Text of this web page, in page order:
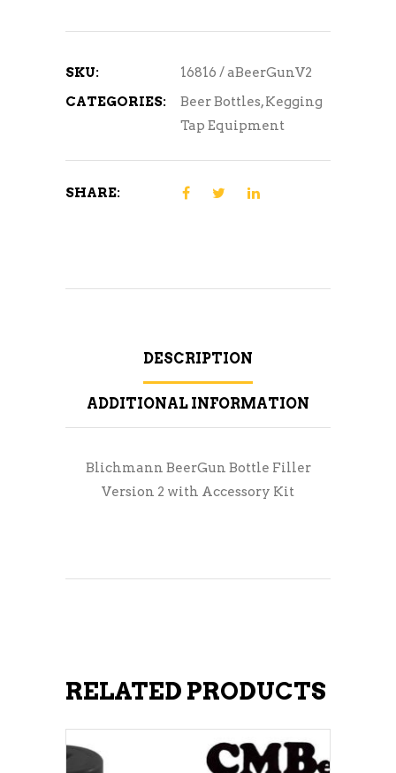
quantity
SKU:
16816 / aBeerGunV2
CATEGORIES:
Beer Bottles,Kegging
Tap Equipment
SHARE:
DESCRIPTION
ADDITIONAL INFORMATION
Blichmann BeerGun Bottle Filler
Version 2 with Accessory Kit
RELATED PRODUCTS